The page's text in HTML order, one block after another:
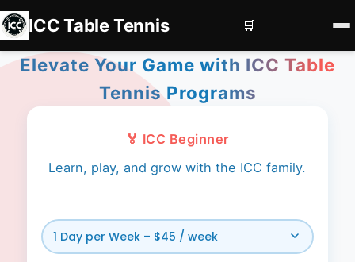
ICC Table Tennis
Home
Contact us
Corporate Events
🛒
Elevate Your Game with ICC Table
Tennis Programs
🏅 ICC Beginner
Learn, play, and grow with the ICC family.